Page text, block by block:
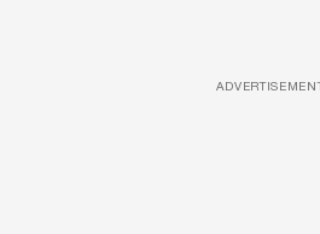
ADVERTISEMENT